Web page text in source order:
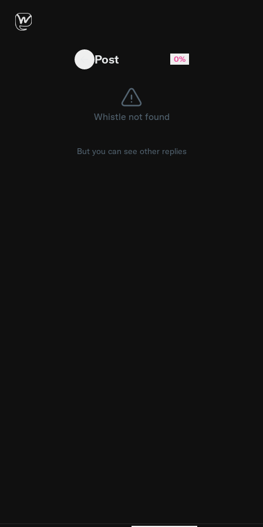
Not everything broken can be restored. Now
Post 0%
Whistle not found
But you can see other replies